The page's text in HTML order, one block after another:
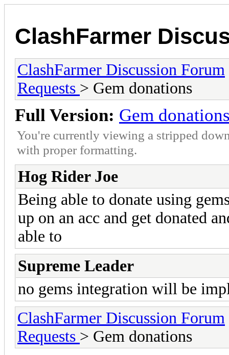
ClashFarmer
ClashFarmer Discussion Forum
Requests > Gem donations
Full Version: Gem
You're currently viewing a stripped
with proper formatting.
Hog Rider Joe
Being able to donate using
up on an acc and get donated
able to
Supreme Leader
no gems integration will be
ClashFarmer Discussion Forum
Requests > Gem donations